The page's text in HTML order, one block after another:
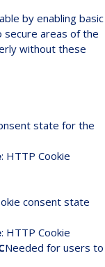
by enabling basic
secure areas of the
without these
state for the
: HTTP Cookie
consent state
: HTTP Cookie
Needed for users to